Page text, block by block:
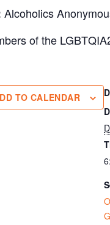
Alcoholics
of the
TO CALENDAR